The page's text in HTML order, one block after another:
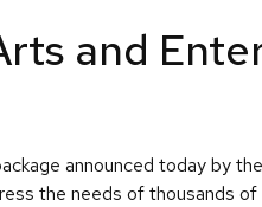
and
announced today by
the needs of thousands